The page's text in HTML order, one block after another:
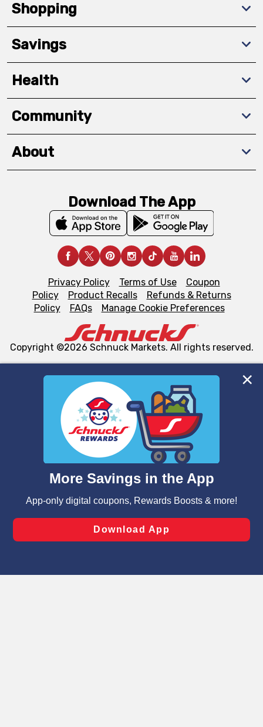
We and our third party partners use cookies, tags, and
similar technologies on this site to ensure the essential
functionality of our website and for business purposes,
such as to enhance site navigation, analyze site usage,
and assist in our marketing flows, such as to personalize
can opt-out of certain cookies, including those used for
laws, by clicking “Cookie Preferences” and clicking “Save
Changes” to save your preferences.
Shopping
Savings
Health
Community
About
Download The App
Privacy Policy Terms of Use
Coupon
Policy
Product Recalls
Refunds & Returns
Policy
FAQs Manage Cookie Preferences
Copyright ©2026 Schnuck Markets. All rights reserved.